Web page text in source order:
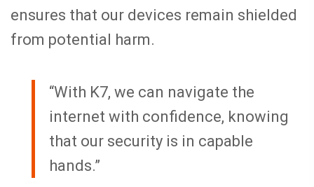
ensures that our devices remain shielded
from potential harm.
“With K7, we can navigate the
internet with confidence, knowing
that our security is in capable
hands.”